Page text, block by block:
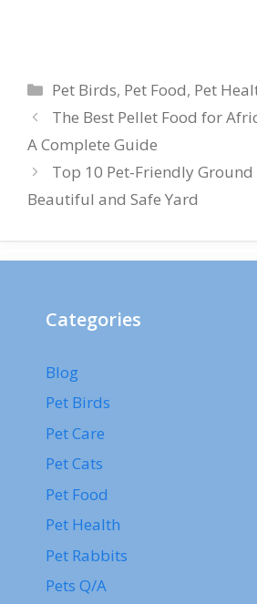
Categories
Pet Birds, Pet Food, Pet
The Best Pellet Food for
A Complete Guide
Top 10 Pet-Friendly Ground
Beautiful and Safe Yard
Categories
Blog
Pet Birds
Pet Care
Pet Cats
Pet Food
Pet Health
Pet Rabbits
Pets Q/A